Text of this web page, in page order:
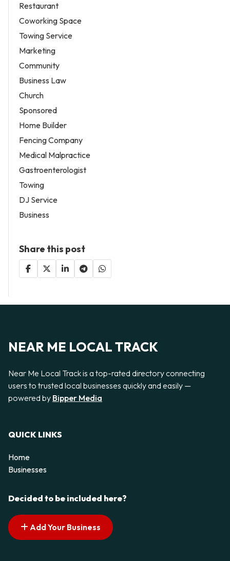
Restaurant
Coworking Space
Towing Service
Marketing
Community
Business Law
Church
Sponsored
Home Builder
Fencing Company
Medical Malpractice
Gastroenterologist
Towing
DJ Service
Business
Share this post
NEAR ME LOCAL TRACK
Near Me Local Track is a top-rated directory connecting
users to trusted local businesses quickly and easily —
powered by Bipper Media
QUICK LINKS
Home
Businesses
Decided to be included here?
Add Your Business